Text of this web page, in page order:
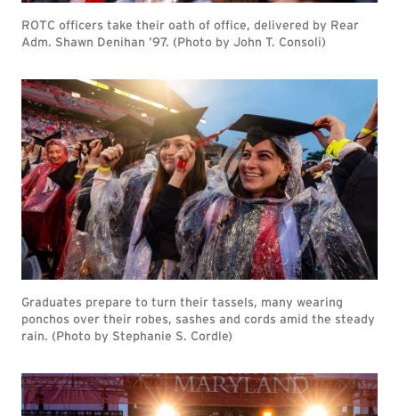
ROTC officers take their oath of office, delivered by Rear
Adm. Shawn Denihan ’97. (Photo by John T. Consoli)
Graduates prepare to turn their tassels, many wearing
ponchos over their robes, sashes and cords amid the steady
rain. (Photo by Stephanie S. Cordle)